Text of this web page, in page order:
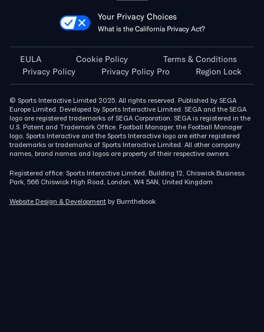
Your Privacy Choices
What is the California Privacy Act?
EULA Cookie Policy
Terms & Conditions
Privacy Policy
Privacy Policy Pro Region Lock
© Sports Interactive Limited 2025. All rights reserved. Published by SEGA
Europe Limited. Developed by Sports Interactive Limited. SEGA and the SEGA
logo are registered trademarks of SEGA Corporation. SEGA is registered in the
U.S. Patent and Trademark Office. Football Manager, the Football Manager
logo, Sports Interactive and the Sports Interactive logo are either registered
trademarks or trademarks of Sports Interactive Limited. All other company
names, brand names and logos are property of their respective owners.
Registered office: Sports Interactive Limited, Building 12, Chiswick Business
Park, 566 Chiswick High Road, London, W4 5AN, United Kingdom
Website Design & Development by Burnthebook